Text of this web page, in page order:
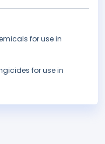
for use in
for use in